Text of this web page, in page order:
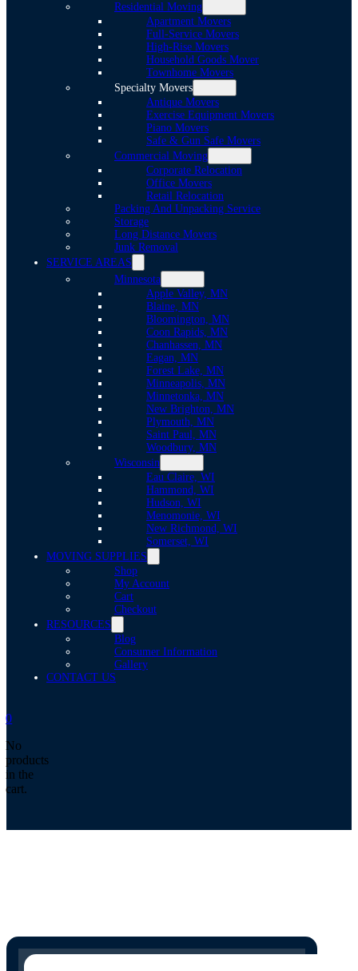
Residential Moving
Apartment Movers
Full-Service Movers
High-Rise Movers
Household Goods Mover
Townhome Movers
Specialty Movers
Antique Movers
Exercise Equipment Movers
Piano Movers
Safe & Gun Safe Movers
Commercial Moving
Corporate Relocation
Office Movers
Retail Relocation
Packing And Unpacking Service
Storage
Long Distance Movers
Junk Removal
SERVICE AREAS
Minnesota
Apple Valley, MN
Blaine, MN
Bloomington, MN
Coon Rapids, MN
Chanhassen, MN
Eagan, MN
Forest Lake, MN
Minneapolis, MN
Minnetonka, MN
New Brighton, MN
Plymouth, MN
Saint Paul, MN
Woodbury, MN
Wisconsin
Eau Claire, WI
Hammond, WI
Hudson, WI
Menomonie, WI
New Richmond, WI
Somerset, WI
MOVING SUPPLIES
Shop
My Account
Cart
Checkout
RESOURCES
Blog
Consumer Information
Gallery
CONTACT US
0
No
products
in the
cart.
Search